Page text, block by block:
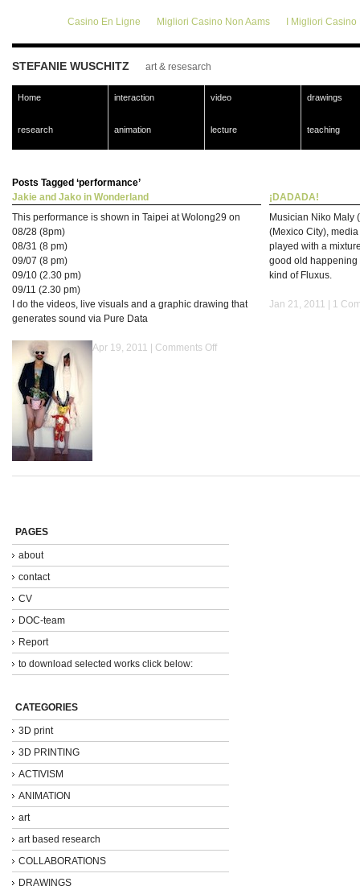
Casino En Ligne Migliori Casino Non Aams I Migliori
STEFANIE WUSCHITZ art & resesarch
Home interaction video drawings
research animation lecture teaching
Posts Tagged ‘performance’
Jakie and Jako in Wonderland
This performance is shown in Taipei at Wolong29 on
08/28 (8pm)
08/31 (8 pm)
09/07 (8 pm)
09/10 (2.30 pm)
09/11 (2.30 pm)
I do the videos, live visuals and a graphic drawing that
generates sound via Pure Data
Apr 19, 2011 | Comments Off
¡DADADA!
Musician Niko Maly
(Mexico City),
played with a
good old happening
kind of Fluxus.
Jan 21, 2011 | 1
PAGES
about
contact
CV
DOC-team
Report
to download selected works click below:
CATEGORIES
3D print
3D PRINTING
ACTIVISM
ANIMATION
art
art based research
COLLABORATIONS
DRAWINGS